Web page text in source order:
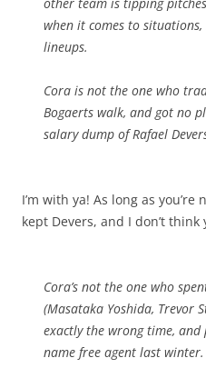
when it comes to
lineups.
Cora is not the one who
Bogaerts walk, and got no
salary dump of Rafael
I’m with ya! As long as
kept Devers, and I don’t think
Cora’s not the one who
(Masataka Yoshida, Trevor
exactly the wrong time,
name free agent last winter.